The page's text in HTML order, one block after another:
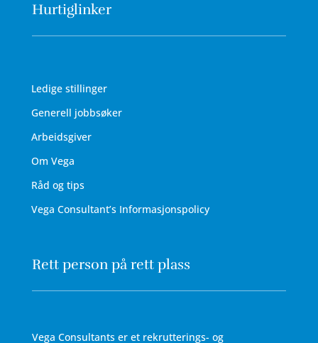
Hurtiglinker
Ledige stillinger
Generell jobbsøker
Arbeidsgiver
Om Vega
Råd og tips
Vega Consultant’s Informasjonspolicy
Rett person på rett plass
Vega Consultants er et rekrutterings- og